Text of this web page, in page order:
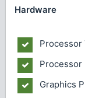
Hardware
Processor
Processor
Graphics